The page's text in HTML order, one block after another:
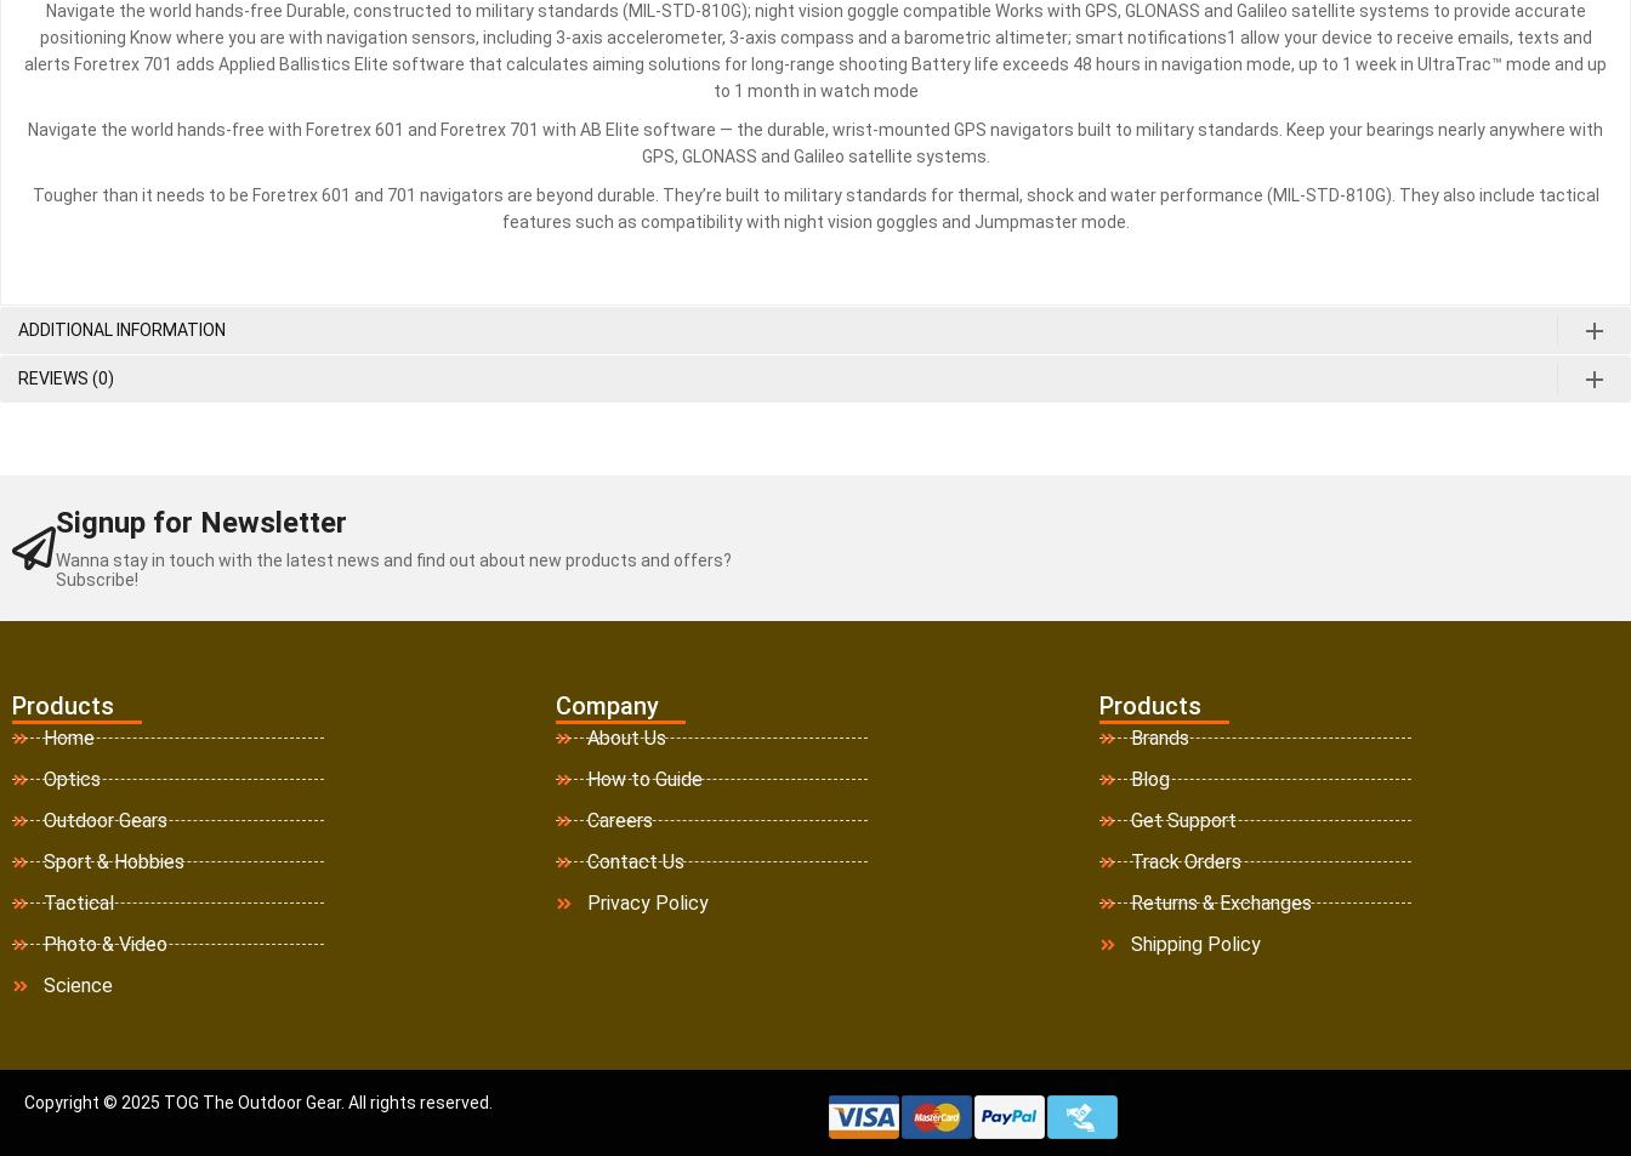
Navigate the world hands-free Durable, constructed to military standards (MIL-STD-810G); night vision goggle compatible Works with GPS, GLONASS and Galileo satellite systems to provide accurate
positioning Know where you are with navigation sensors, including 3-axis accelerometer, 3-axis compass and a barometric altimeter; smart notifications1 allow your device to receive emails, texts and
alerts Foretrex 701 adds Applied Ballistics Elite software that calculates aiming solutions for long-range shooting Battery life exceeds 48 hours in navigation mode, up to 1 week in UltraTrac™ mode and up
to 1 month in watch mode
Navigate the world hands-free with Foretrex 601 and Foretrex 701 with AB Elite software — the durable, wrist-mounted GPS navigators built to military standards. Keep your bearings nearly anywhere with
GPS, GLONASS and Galileo satellite systems.
Tougher than it needs to be Foretrex 601 and 701 navigators are beyond durable. They’re built to military standards for thermal, shock and water performance (MIL-STD-810G). They also include tactical
features such as compatibility with night vision goggles and Jumpmaster mode.
ADDITIONAL INFORMATION
REVIEWS (0)
Signup for Newsletter
Wanna stay in touch with the latest news and find out about new products and offers?
Subscribe!
Products
Home
Optics
Outdoor Gears
Sport & Hobbies
Tactical
Photo & Video
Science
Company
About Us
How to Guide
Careers
Contact Us
Privacy Policy
Products
Brands
Blog
Get Support
Track Orders
Returns & Exchanges
Shipping Policy
Copyright © 2025 TOG The Outdoor Gear. All rights reserved.